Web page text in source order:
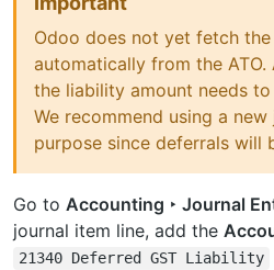
Odoo does not yet fetch the
automatically from the
the liability amount needs
We recommend using a
purpose since deferrals will
Go to Accounting ‣ Journal
journal item line, add the
21340 Deferred GST Liability